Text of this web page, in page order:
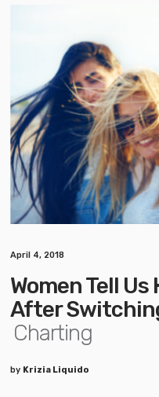
April 4, 2018
Women Tell Us
After
Charting
by Krizia Liquido